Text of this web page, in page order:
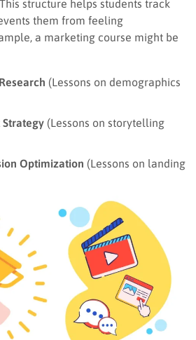
structure helps students track
them from feeling
a marketing course might be
(Lessons on demographics
Strategy (Lessons on storytelling
Optimization (Lessons on landing